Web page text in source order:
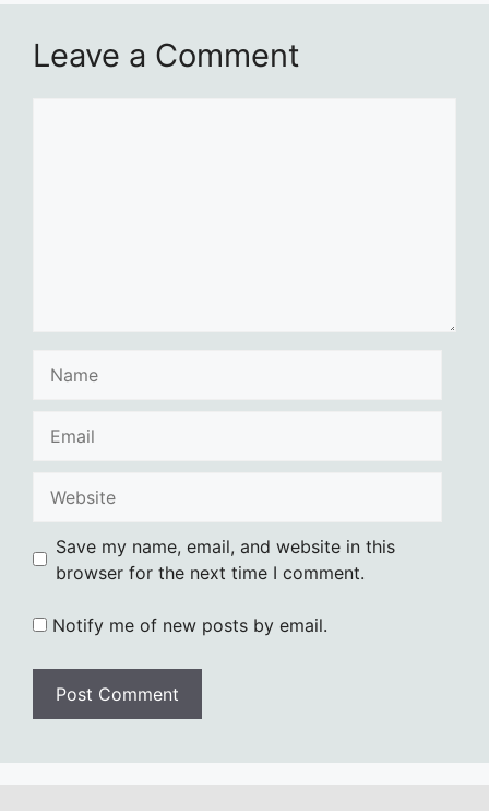
Leave a Comment
Save my name, email, and website in this
browser for the next time I comment.
Notify me of new posts by email.